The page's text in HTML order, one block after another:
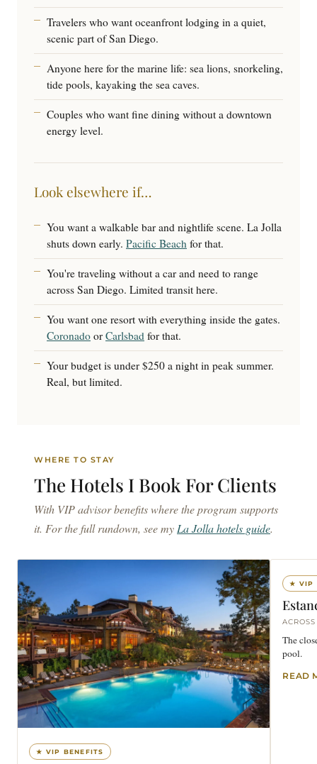
Travelers who want oceanfront lodging in a quiet,
scenic part of San Diego.
Anyone here for the marine life: sea lions, snorkeling,
tide pools, kayaking the sea caves.
Couples who want fine dining without a downtown
energy level.
Look elsewhere if…
You want a walkable bar and nightlife scene. La Jolla
shuts down early. Pacific Beach for that.
You're traveling without a car and need to range
across San Diego. Limited transit here.
You want one resort with everything inside the gates.
Coronado or Carlsbad for that.
Your budget is under $250 a night in peak summer.
Real, but limited.
WHERE TO STAY
The Hotels I Book ForClients
With VIP advisor benefits where the program supports
it. For the full rundown, see my La Jolla hotels guide.
★ VIP BENEFITS
★ VIP
The
pool.
READ